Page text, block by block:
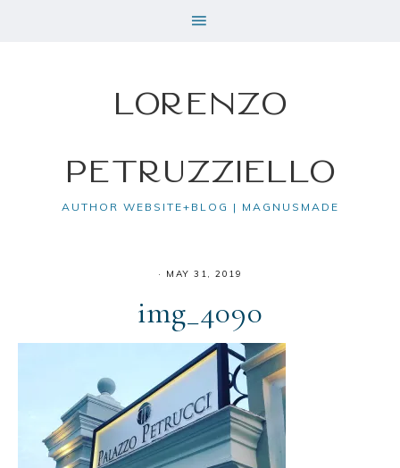
Lorenzo
Petruzziello
AUTHOR WEBSITE+BLOG | MAGNUSMADE
· MAY 31, 2019
img_4090